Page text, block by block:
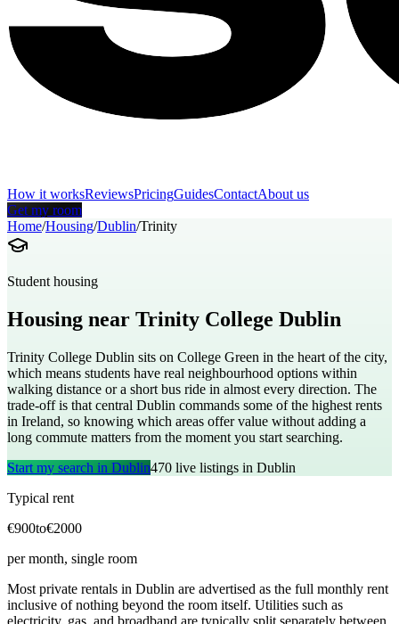
How it worksReviewsPricingGuidesContactAbout us
Get my room
Home/Housing/Dublin/Trinity
Student housing
Housing near Trinity College Dublin
Trinity College Dublin sits on College Green in the heart of the city,
which means students have real neighbourhood options within
walking distance or a short bus ride in almost every direction. The
trade-off is that central Dublin commands some of the highest rents
in Ireland, so knowing which areas offer value without adding a
long commute matters from the moment you start searching.
Start my search in Dublin470 live listings in Dublin
Typical rent
€900to€2000
per month, single room
Most private rentals in Dublin are advertised as the full monthly rent
inclusive of nothing beyond the room itself. Utilities such as
electricity, gas, and broadband are typically split separately between